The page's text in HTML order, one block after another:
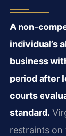
A non-
individual’s
business
period after
courts
standard.
restraints on